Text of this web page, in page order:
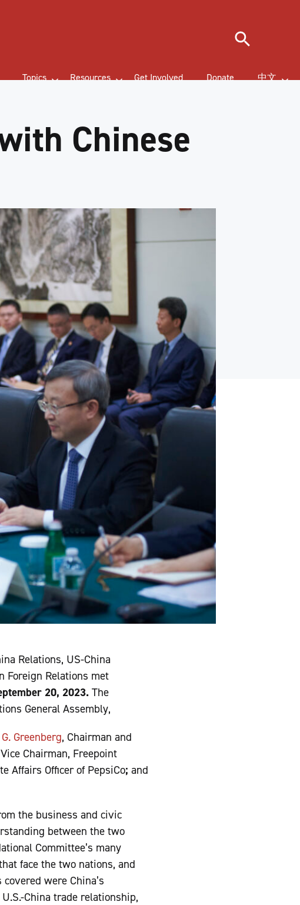
Topics Resources Get Involved Donate 中文
Search
Chinese
Relations, US-China
Foreign Relations met
20, 2023. The
General Assembly,
Greenberg, Chairman and
Chairman, Freepoint
Affairs Officer of PepsiCo; and
the business and civic
between the two
Committee’s many
face the two nations, and
were China’s
China trade relationship,